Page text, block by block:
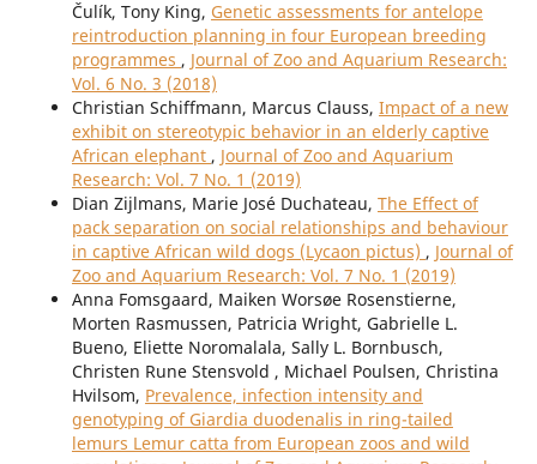
Čulík, Tony King, Genetic assessments for antelope
reintroduction planning in four European breeding
programmes , Journal of Zoo and Aquarium Research:
Vol. 6 No. 3 (2018)
Christian Schiffmann, Marcus Clauss, Impact of a new
exhibit on stereotypic behavior in an elderly captive
African elephant , Journal of Zoo and Aquarium
Research: Vol. 7 No. 1 (2019)
Dian Zijlmans, Marie José Duchateau, The Effect of
pack separation on social relationships and behaviour
in captive African wild dogs (Lycaon pictus) , Journal of
Zoo and Aquarium Research: Vol. 7 No. 1 (2019)
Anna Fomsgaard, Maiken Worsøe Rosenstierne,
Morten Rasmussen, Patricia Wright, Gabrielle L.
Bueno, Eliette Noromalala, Sally L. Bornbusch,
Christen Rune Stensvold , Michael Poulsen, Christina
Hvilsom, Prevalence, infection intensity and
genotyping of Giardia duodenalis in ring-tailed
lemurs Lemur catta from European zoos and wild